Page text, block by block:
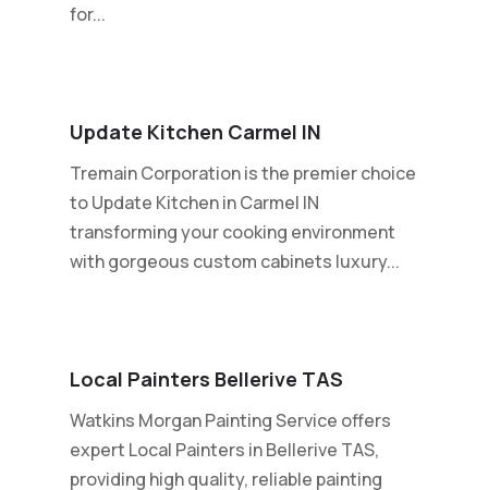
for...
Update Kitchen Carmel IN
Tremain Corporation is the premier choice
to Update Kitchen in Carmel IN
transforming your cooking environment
with gorgeous custom cabinets luxury...
Local Painters Bellerive TAS
Watkins Morgan Painting Service offers
expert Local Painters in Bellerive TAS,
providing high quality, reliable painting